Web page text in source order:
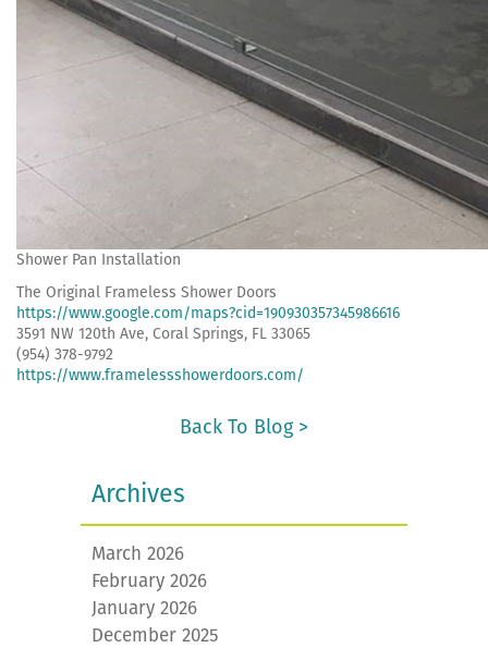
Shower Pan Installation
The Original Frameless Shower Doors
https://www.google.com/maps?cid=190930357345986616
3591 NW 120th Ave, Coral Springs, FL 33065
(954) 378-9792
https://www.framelessshowerdoors.com/
Back To Blog >
Archives
March 2026
February 2026
January 2026
December 2025